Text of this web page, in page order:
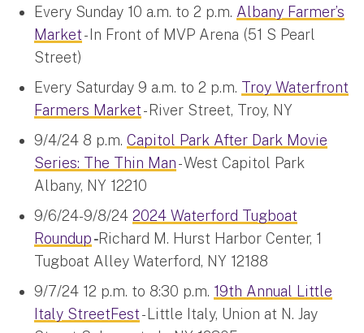
Every Sunday 10 a.m. to 2 p.m. Albany Farmer’s
Market- In Front of MVP Arena (51 S Pearl
Street)
Every Saturday 9 a.m. to 2 p.m. Troy Waterfront
Farmers Market- River Street, Troy, NY
9/4/24 8 p.m. Capitol Park After Dark Movie
Series: The Thin Man- West Capitol Park
Albany, NY 12210
9/6/24-9/8/24 2024 Waterford Tugboat
Roundup-Richard M. Hurst Harbor Center, 1
Tugboat Alley Waterford, NY 12188
9/7/24 12 p.m. to 8:30 p.m. 19th Annual Little
Italy StreetFest- Little Italy, Union at N. Jay